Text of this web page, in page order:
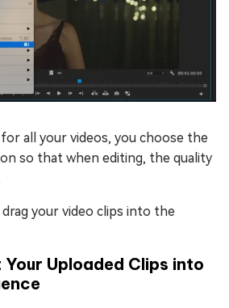
all your videos, you choose the
so that when editing, the quality
your video clips into the
Uploaded Clips into